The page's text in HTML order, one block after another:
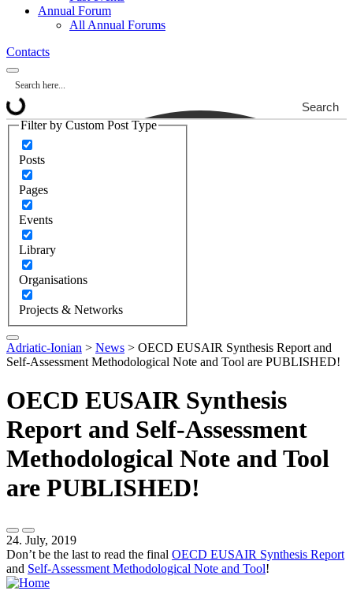
Annual Forum
All Annual Forums
Contacts
Search
Filter by Custom Post Type
Posts
Pages
Events
Library
Organisations
Projects & Networks
Adriatic-Ionian > News > OECD EUSAIR Synthesis Report and
Self-Assessment Methodological Note and Tool are PUBLISHED!
OECD EUSAIR Synthesis
Report and Self-Assessment
Methodological Note and Tool
are PUBLISHED!
24. July, 2019
Don’t be the last to read the final OECD EUSAIR Synthesis Report
and Self-Assessment Methodological Note and Tool!